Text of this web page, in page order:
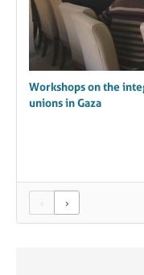
Workshops on the
unions in Gaza
‹ ›